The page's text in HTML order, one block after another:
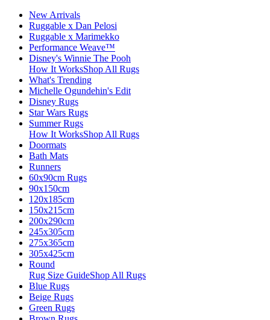
New Arrivals
Ruggable x Dan Pelosi
Ruggable x Marimekko
Performance Weave™
Disney's Winnie The Pooh
How It WorksShop All Rugs
What's Trending
Michelle Ogundehin's Edit
Disney Rugs
Star Wars Rugs
Summer Rugs
How It WorksShop All Rugs
Doormats
Bath Mats
Runners
60x90cm Rugs
90x150cm
120x185cm
150x215cm
200x290cm
245x305cm
275x365cm
305x425cm
Round
Rug Size GuideShop All Rugs
Blue Rugs
Beige Rugs
Green Rugs